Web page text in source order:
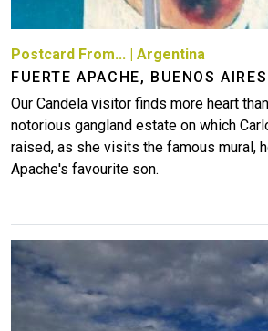
Postcard From... | Argentina
FUERTE APACHE, BUENOS AIRES
Our Candela visitor finds more heart
notorious gangland estate on which
raised, as she visits the famous mural,
Apache's favourite son.
Image